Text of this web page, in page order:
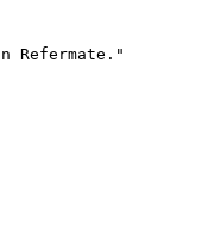
Refermate."